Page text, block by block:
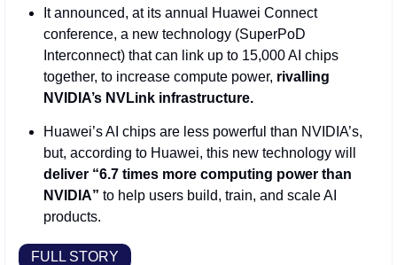
It announced, at its annual Huawei Connect
conference, a new technology (SuperPoD
Interconnect) that can link up to 15,000 AI chips
together, to increase compute power, rivalling
NVIDIA’s NVLink infrastructure.
Huawei’s AI chips are less powerful than NVIDIA’s,
deliver “6.7 times more computing power than
NVIDIA” to help users build, train, and scale AI
products.
FULL STORY